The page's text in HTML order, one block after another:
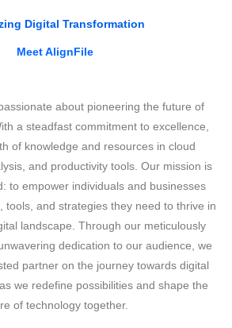
Digital Transformation
Meet AlignFile
about pioneering the future of
a steadfast commitment to excellence,
of knowledge and resources in cloud
and productivity tools. Our mission is
to empower individuals and businesses
tools, and strategies they need to thrive in
landscape. Through our meticulously
dedication to our audience, we
partner on the journey towards digital
we redefine possibilities and shape the
of technology together.